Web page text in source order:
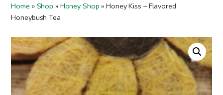
EN
To checkout
Home » Shop » Honey Shop »Honey Kiss – Flavored
Honeybush Tea